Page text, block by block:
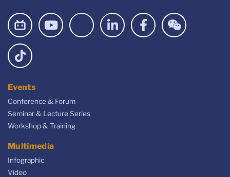
Events
Conference & Forum
Seminar & Lecture Series
Workshop & Training
Multimedia
Infographic
Video